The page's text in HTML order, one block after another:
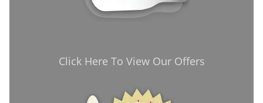
Click Here To View Our Offers